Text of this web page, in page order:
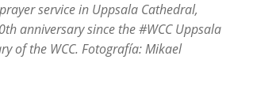
service in Uppsala Cathedral,
anniversary since the #WCC Uppsala
of the WCC. Fotografía: Mikael